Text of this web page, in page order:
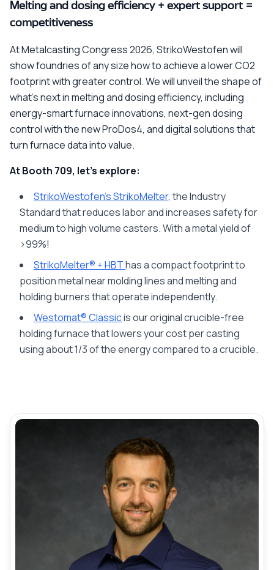
Melting and dosing efficiency + expert support =
competitiveness
At Metalcasting Congress 2026, StrikoWestofen will
show foundries of any size how to achieve a lower CO2
footprint with greater control. We will unveilthe shape of
what’s nextin melting and dosing efficiency, including
energy-smart furnace innovations, next-gen dosing
control with the new ProDos4, and digital solutions that
turn furnace data into value.
At Booth 709, let’s explore:
StrikoWestofen’s StrikoMelter, the Industry
Standard that reduces labor and increases safety for
medium to high volume casters. With a metal yield of
>99%!
StrikoMelter® + HBThas a compact footprint to
position metal near molding lines and melting and
holding burners that operate independently.
Westomat® Classicis our original crucible-free
holding furnace that lowers your cost per casting
using about 1/3 of the energy compared to a crucible.